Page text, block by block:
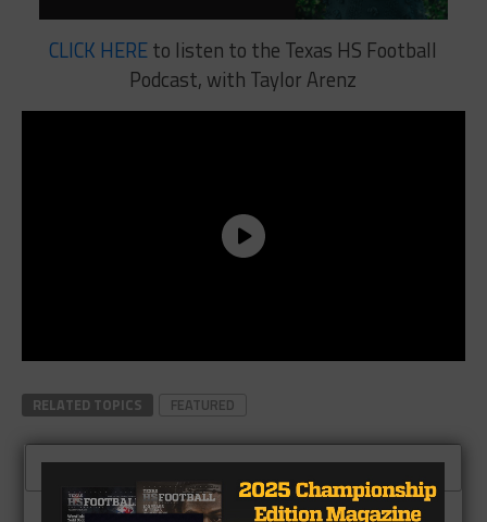
CLICK HEREto listen to the Texas HS Football
Podcast, with Taylor Arenz
RELATED TOPICS FEATURED
CLICK TO COMMENT